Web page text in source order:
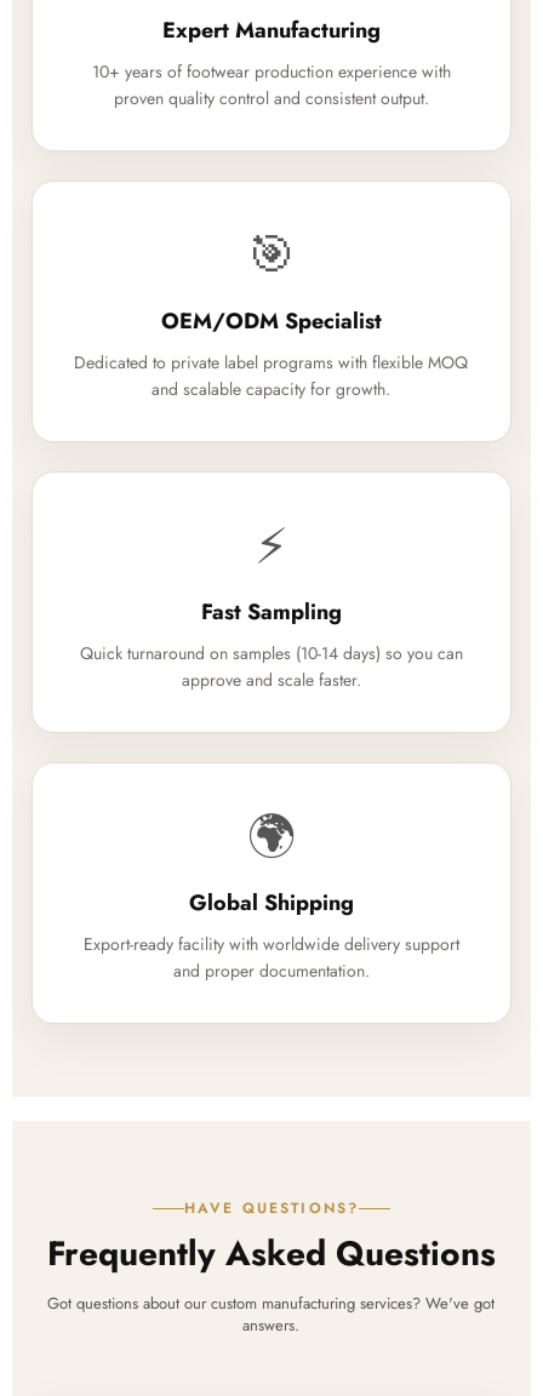
Expert Manufacturing
10+ years of footwear production experience with
proven quality control and consistent output.
🎯
OEM/ODM Specialist
Dedicated to private label programs with flexible MOQ
and scalable capacity for growth.
⚡
Fast Sampling
Quick turnaround on samples (10-14 days) so you can
approve and scale faster.
🌍
Global Shipping
Export-ready facility with worldwide delivery support
and proper documentation.
HAVE QUESTIONS?
Frequently Asked Questions
Got questions about our custom manufacturing services? We've got
answers.